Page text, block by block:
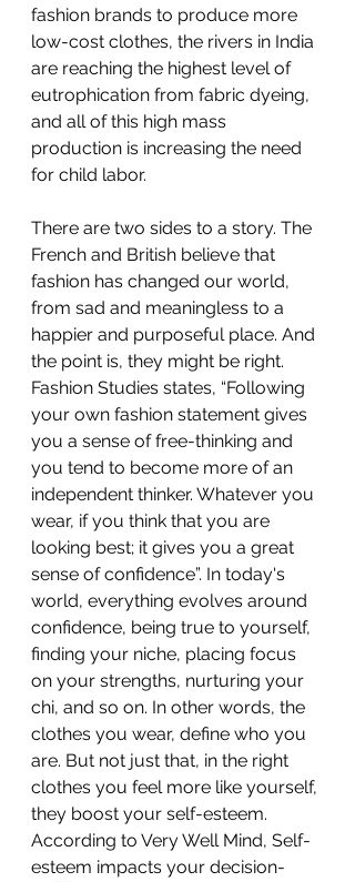
fashion brands to produce more
low-cost clothes, the rivers in India
are reaching the highest level of
eutrophication from fabric dyeing,
and all of this high mass
production is increasing the need
for child labor.
There are two sides to a story. The
French and British believe that
fashion has changed our world,
from sad and meaningless to a
happier and purposeful place. And
the point is, they might be right.
Fashion Studies states, “Following
your own fashion statement gives
you a sense of free-thinking and
you tend to become more of an
independent thinker. Whatever you
wear, if you think that you are
looking best; it gives you a great
sense of confidence”. In today's
world, everything evolves around
confidence, being true to yourself,
finding your niche, placing focus
on your strengths, nurturing your
chi, and so on. In other words, the
clothes you wear, define who you
are. But not just that, in the right
clothes you feel more like yourself,
they boost your self-esteem.
According to Very Well Mind, Self-
esteem impacts your decision-